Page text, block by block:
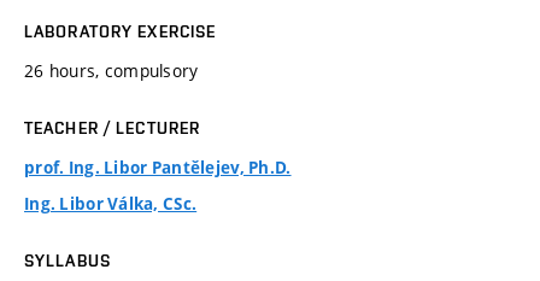
LABORATORY EXERCISE
26 hours, compulsory
TEACHER / LECTURER
prof. Ing. Libor Pantělejev, Ph.D.
Ing. Libor Válka, CSc.
SYLLABUS